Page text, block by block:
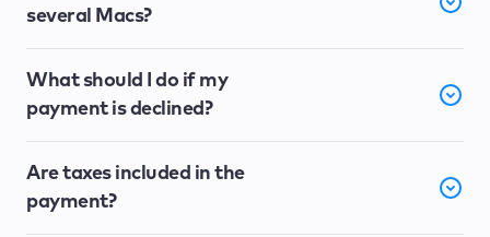
several Macs?
What should I do if my
payment is declined?
Are taxes included in the
payment?